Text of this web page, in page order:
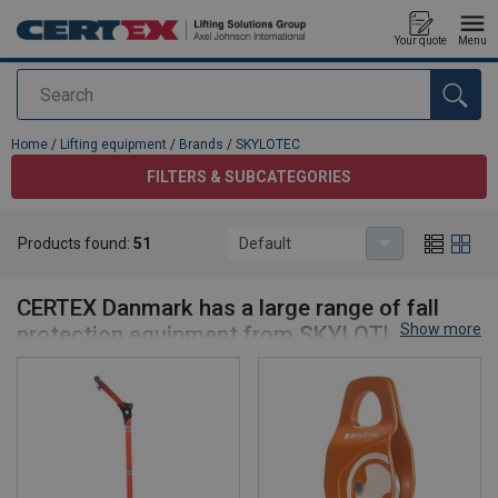
Search
Your quote Menu
added to your quote
Home / Lifting equipment / Brands / SKYLOTEC
FILTERS & SUBCATEGORIES
SKYLOTEC
CERTEX Danmark has a large range of fall
protection equipment from SKYLOTEC
Nothing is more important to CERTEX than safety, including your
safety when working at heights. We have therefore chosen to
have a large range of fall protection equipment, to ensure that you
get the absolute best and most suitable fall equipment for your
Show more
Products found: 51 Default